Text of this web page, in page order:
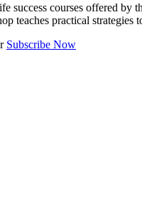
courses offered by
teaches practical
Subscribe Now